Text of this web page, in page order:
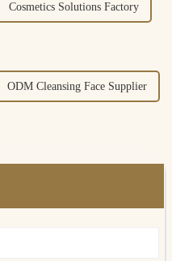
Cosmetics Solutions Factory
ODM Cleansing Face Supplier